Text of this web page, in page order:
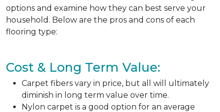
options and examine how they can best serve your
household. Below are the pros and cons of each
flooring type:
Cost & Long Term Value:
Carpet fibers vary in price, but all will ultimately
diminish in long term value over time.
Nylon carpet is a good option for an average